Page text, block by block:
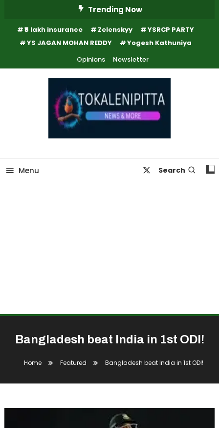
Content
Trending Now
₹5 lakh insurance Zelenskyy
YSRCP PARTY
YS JAGAN MOHAN REDDY
Yogesh Kathuniya
Opinions
Newsletter
Menu Search
Bangladesh beat India in 1st ODI!
Home Featured Bangladesh beat India in 1st ODI!